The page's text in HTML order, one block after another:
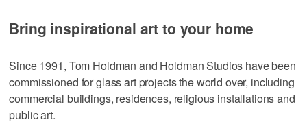
Bring inspirational art to your home
Since 1991, Tom Holdman and Holdman Studios have been
commissioned for glass art projects the world over, including
commercial buildings, residences, religious installations and
public art.